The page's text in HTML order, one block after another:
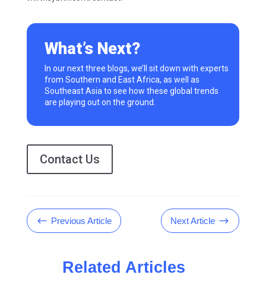
What’s Next?
In our next three blogs, we’ll
sit down with experts
from Southern and East Africa, as well as
Southeast Asia to see how these global trends
are playing out on the ground.
Contact Us
# Previous Article Next Article $
Related Articles